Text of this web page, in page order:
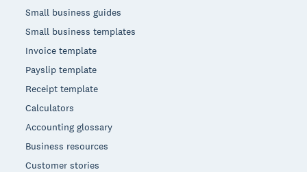
Small business guides
Small business templates
Invoice template
Payslip template
Receipt template
Calculators
Accounting glossary
Business resources
Customer stories